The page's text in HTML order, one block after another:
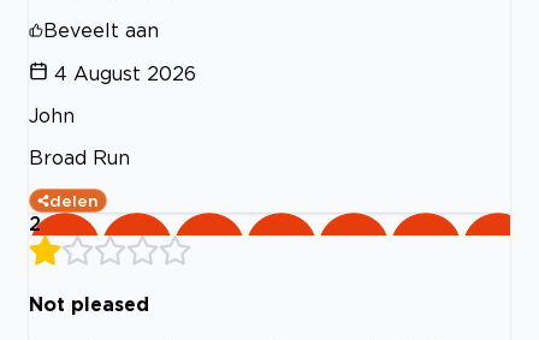
Beveelt aan
4 August 2026
John
Broad Run
delen
2
Not pleased